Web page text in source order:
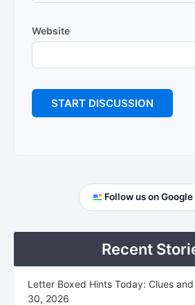
Website
Primary
Follow us on
Recent
Letter Boxed Hints Today: Clues
30, 2026